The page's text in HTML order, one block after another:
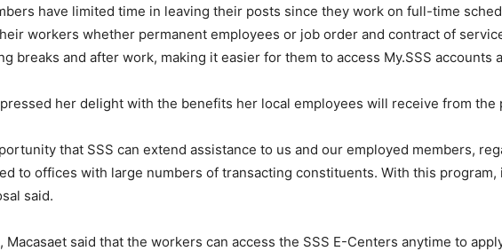
have limited time in leaving their posts since they work on full-time
workers whether permanent employees or job order and contract of
breaks and after work, making it easier for them to access My.SSS accounts
her delight with the benefits her local employees will receive from the
that SSS can extend assistance to us and our employed members,
to offices with large numbers of transacting constituents. With this
said.
Macasaet said that the workers can access the SSS E-Centers anytime to